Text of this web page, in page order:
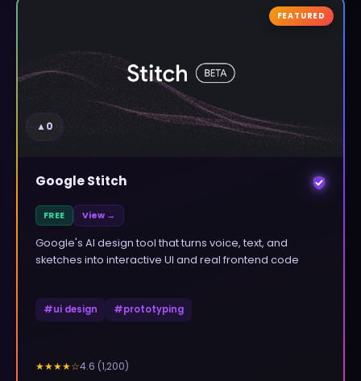
▲0
FEATURED
Google Stitch
FREE View →
Google's AI design tool that turns voice, text, and
sketches into interactive UI and real frontend code
#ui design #prototyping
★★★★☆4.6 (1,200)